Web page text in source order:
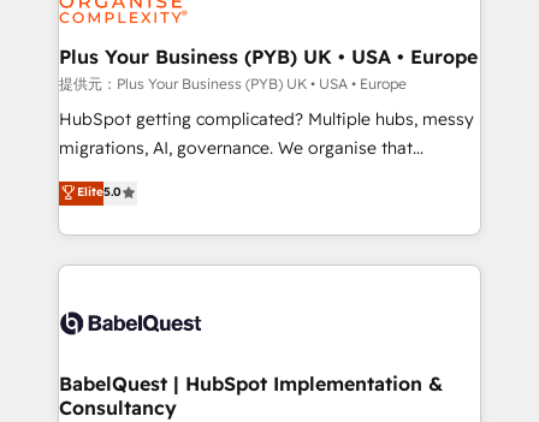
HubSpot Content Hub, WordPress development,
B2B SEO, paid media, and content. We work with
enterprise and growth-led companies across
technology, professional services, financial services
and industrial sectors. Offices in Johannesburg, Cape
implementations delivered. AI visibility coverage
across ChatGPT, Claude, Perplexity, Gemini and
Innovation HubSpot Impact Award - Platform
Migration Excellence HubSpot Impact Award -
professionals.
Plus Your Business (PYB) UK • USA • Europe
提供元：Plus Your Business (PYB) UK • USA • Europe
HubSpot getting complicated? Multiple hubs, messy
migrations, AI, governance. We organise that
complexity, so your team can put HubSpot to work...
Welcome to our Profile! We help with: • CRM
implementation, reports, workflows, and team
training • CRM migration from Salesforce, Pipedrive,
custom API integrations with ERP (and other
operations A little about us: • Boutique 'Elite' team of
12 • 150+ clients across Sales Hub, Marketing Hub,
Elite5.0
BabelQuest | HubSpot Implementation &
Consultancy